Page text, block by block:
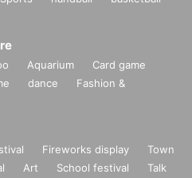
Aquarium
Card game
dance
Fashion &
Fireworks display
Town
Art School festival
Talk